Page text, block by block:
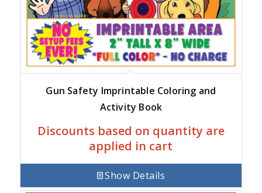
Gun Safety Imprintable Coloring and
Activity Book
Discounts based on quantity are
applied in cart
Show Details